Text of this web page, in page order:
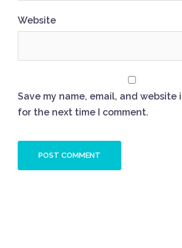
Website
Save my name, email, and website
for the next time I comment.